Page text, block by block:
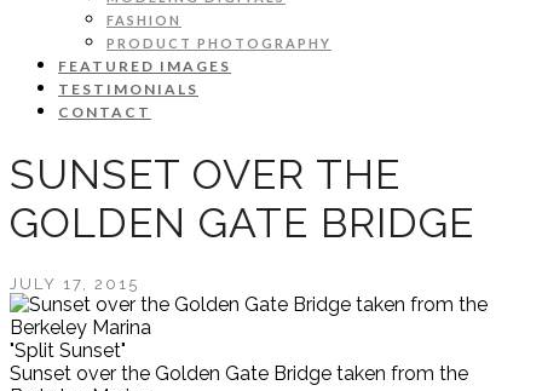
FASHION
PRODUCT PHOTOGRAPHY
FEATURED IMAGES
TESTIMONIALS
CONTACT
SUNSET OVER THE
GOLDEN GATE BRIDGE
JULY 17, 2015
"Split Sunset"
Sunset over the Golden Gate Bridge taken from the